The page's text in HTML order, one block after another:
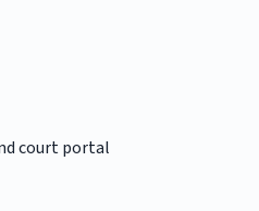
court portal